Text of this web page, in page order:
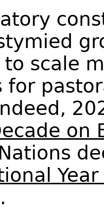
scale
for
on
.